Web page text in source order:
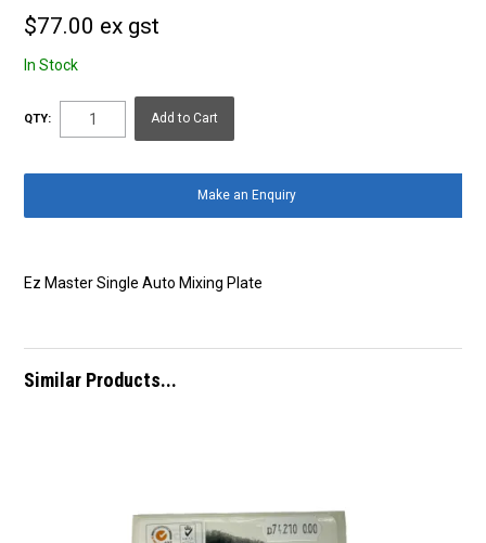
$77.00 ex gst
In Stock
QTY:
Make an Enquiry
Ez Master Single Auto Mixing Plate
Similar Products...